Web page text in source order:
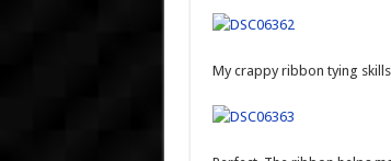
My crappy ribbon tying